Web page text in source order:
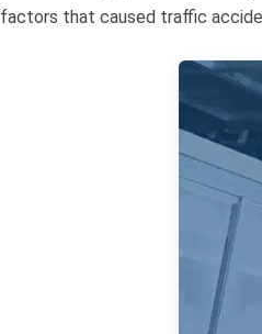
factors that caused traffic